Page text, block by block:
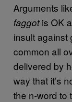
Arguments
faggotis OK
insult
common all
delivered by
way that it’s
the n-word to